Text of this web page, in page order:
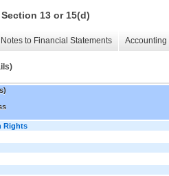
13 or 15(d)
Notes to Financial Statements
Rights